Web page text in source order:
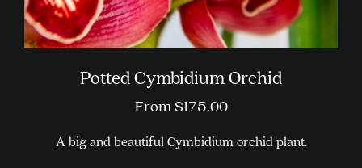
Potted Cymbidium Orchid
From$175.00
A big and beautiful Cymbidium orchid plant.